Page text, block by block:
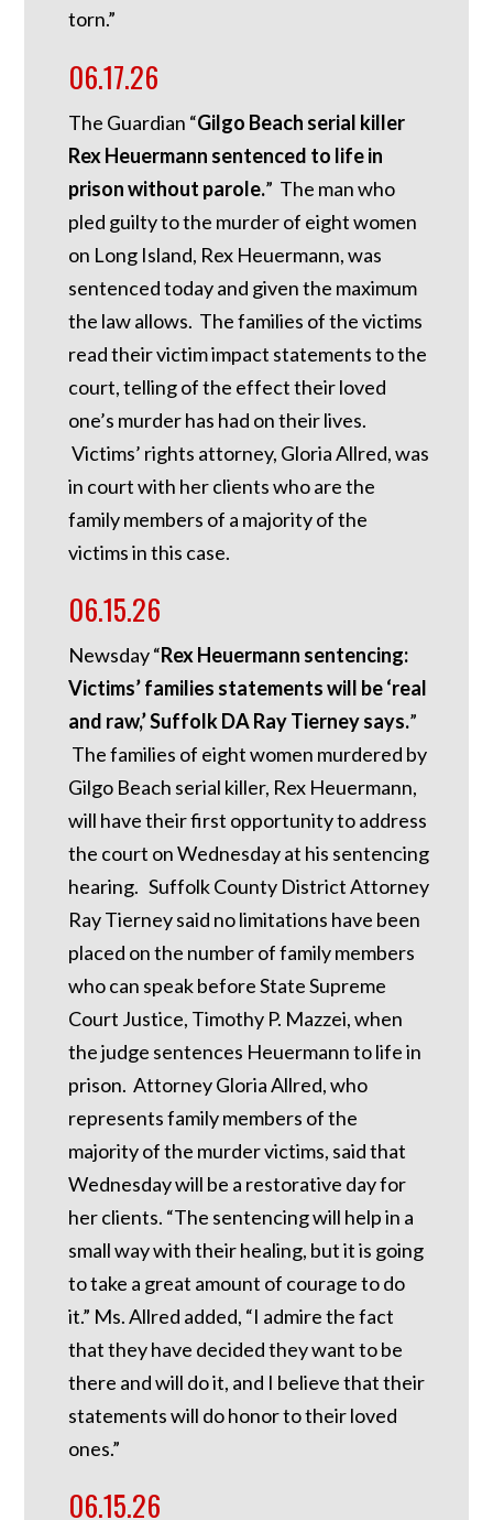
torn.”
06.17.26
The Guardian “Gilgo Beach serial killer
Rex Heuermann sentenced to life in
prison without parole.” The man who
pled guilty to the murder of eight women
on Long Island, Rex Heuermann, was
sentenced today and given the maximum
the law allows. The families of the victims
read their victim impact statements to the
court, telling of the effect their loved
one’s murder has had on their lives.
Victims’ rights attorney, Gloria Allred, was
in court with her clients who are the
family members of a majority of the
victims in this case.
06.15.26
Newsday “Rex Heuermann sentencing:
Victims’ families statements will be ‘real
and raw,’ Suffolk DA Ray Tierney says.”
The families of eight women murdered by
Gilgo Beach serial killer, Rex Heuermann,
will have their first opportunity to address
the court on Wednesday at his sentencing
hearing. Suffolk County District Attorney
Ray Tierney said no limitations have been
placed on the number of family members
who can speak before State Supreme
Court Justice, Timothy P. Mazzei, when
the judge sentences Heuermann to life in
prison. Attorney Gloria Allred, who
represents family members of the
majority of the murder victims, said that
Wednesday will be a restorative day for
her clients. “The sentencing will help in a
small way with their healing, but it is going
to take a great amount of courage to do
it.” Ms. Allred added, “I admire the fact
that they have decided they want to be
there and will do it, and I believe that their
statements will do honor to their loved
ones.”
06.15.26